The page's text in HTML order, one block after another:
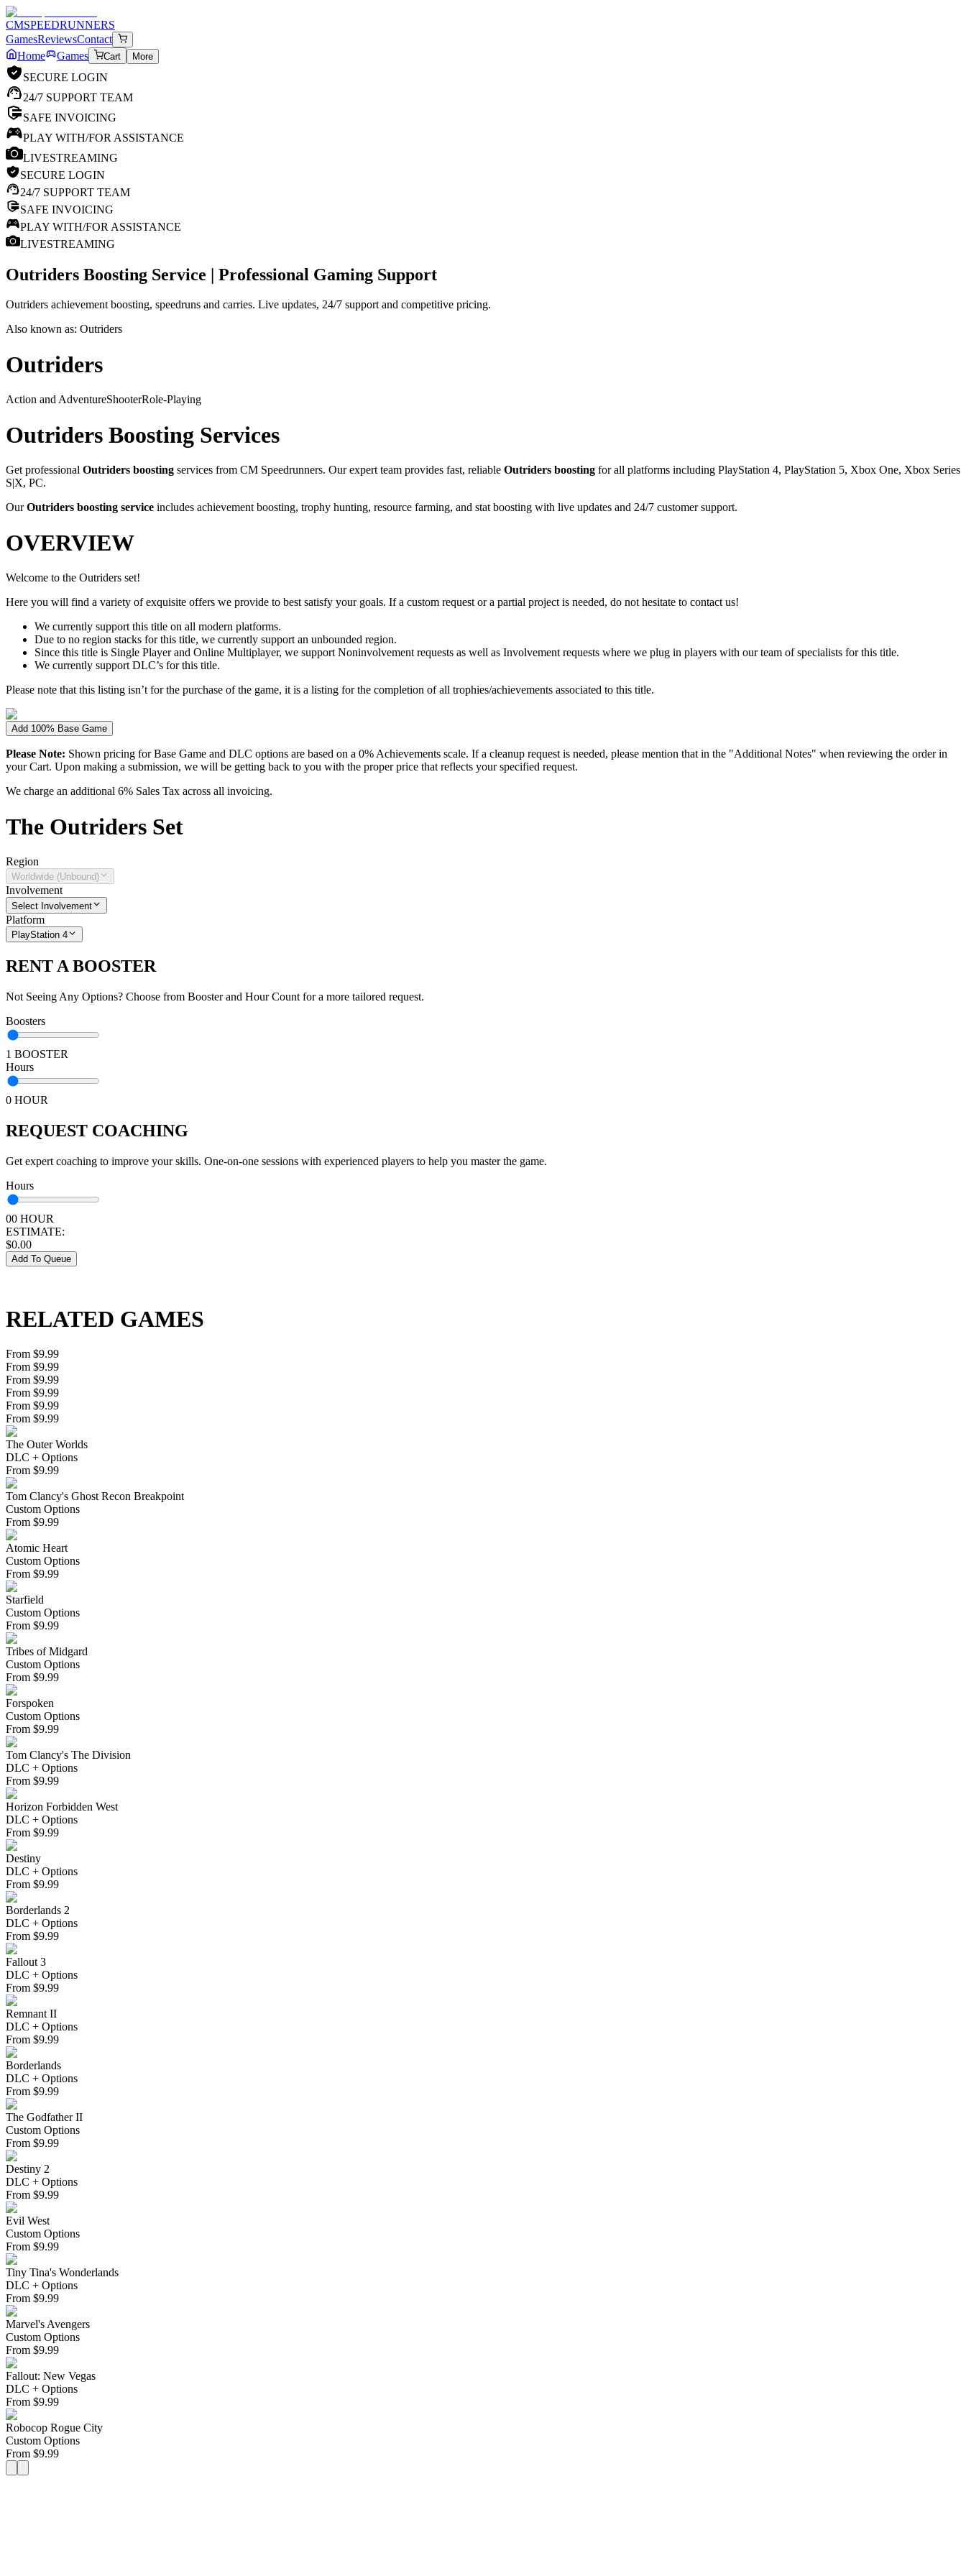
CMSPEEDRUNNERS
GamesReviewsContact
Home
Games Cart More
SECURE LOGIN
24/7 SUPPORT TEAM
SAFE INVOICING
PLAY WITH/FOR ASSISTANCE
LIVESTREAMING
SECURE LOGIN
24/7 SUPPORT TEAM
SAFE INVOICING
PLAY WITH/FOR ASSISTANCE
LIVESTREAMING
Outriders Boosting Service | Professional Gaming Support
Outriders achievement boosting, speedruns and carries. Live updates, 24/7 support and competitive pricing.
Also known as: Outriders
Outriders
Action and AdventureShooterRole-Playing
Outriders Boosting Services
Get professional Outriders boosting services from CM Speedrunners. Our expert team provides fast, reliable Outriders boosting for all platforms including PlayStation 4, PlayStation 5, Xbox One, Xbox Series
S|X, PC.
OurOutriders boosting service includes achievement boosting, trophy hunting, resource farming, and stat boosting with live updates and 24/7 customer support.
OVERVIEW
Welcome to the Outriders set!
Here you will find a variety of exquisite offers we provide to best satisfy your goals. If a custom request or a partial project is needed, do not hesitate to contact us!
We currently support this title on all modern platforms.
Due to no region stacks for this title, we currently support an unbounded region.
Since this title is Single Player and Online Multiplayer, we support Noninvolvement requests as well as Involvement requests where we plug in players with our team of specialists for this title.
We currently support DLC’s for this title.
Please note that this listing isn’t for the purchase of the game, it is a listing for the completion of all trophies/achievements associated to this title.
Add 100% Base Game
Please Note: Shown pricing for Base Game and DLC options are based on a 0% Achievements scale. If a cleanup request is needed, please mention that in the "Additional Notes" when reviewing the order in
your Cart. Upon making a submission, we will be getting back to you with the proper price that reflects your specified request.
We charge an additional 6% Sales Tax across all invoicing.
The Outriders Set
Region
Worldwide (Unbound)
Involvement
Select Involvement
Platform
PlayStation 4
RENT A BOOSTER
Not Seeing Any Options? Choose from Booster and Hour Count for a more tailored request.
Boosters
1 BOOSTER
Hours
0 HOUR
REQUEST COACHING
Get expert coaching to improve your skills. One-on-one sessions with experienced players to help you master the game.
Hours
00 HOUR
ESTIMATE:
$0.00
Add To Queue
RELATED GAMES
From $9.99
From $9.99
From $9.99
From $9.99
From $9.99
From $9.99
The Outer Worlds
DLC + Options
From $9.99
Tom Clancy's Ghost Recon Breakpoint
Custom Options
From $9.99
Atomic Heart
Custom Options
From $9.99
Starfield
Custom Options
From $9.99
Tribes of Midgard
Custom Options
From $9.99
Forspoken
Custom Options
From $9.99
Tom Clancy's The Division
DLC + Options
From $9.99
Horizon Forbidden West
DLC + Options
From $9.99
Destiny
DLC + Options
From $9.99
Borderlands 2
DLC + Options
From $9.99
Fallout 3
DLC + Options
From $9.99
Remnant II
DLC + Options
From $9.99
Borderlands
DLC + Options
From $9.99
The Godfather II
Custom Options
From $9.99
Destiny 2
DLC + Options
From $9.99
Evil West
Custom Options
From $9.99
Tiny Tina's Wonderlands
DLC + Options
From $9.99
Marvel's Avengers
Custom Options
From $9.99
Fallout: New Vegas
DLC + Options
From $9.99
Robocop Rogue City
Custom Options
From $9.99